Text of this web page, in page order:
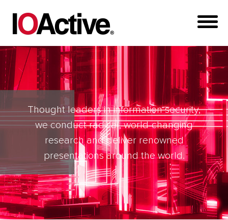
Thought leaders in information security,
we conduct radical, world-changing
research and deliver renowned
presentations around the world.